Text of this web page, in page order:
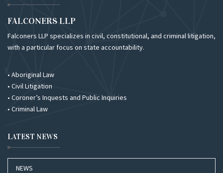
FALCONERS LLP
Falconers LLP specializes in civil, constitutional, and criminal litigation,
with a particular focus on state accountability.
• Aboriginal Law
• Civil Litigation
• Coroner’s Inquests and Public Inquiries
• Criminal Law
LATEST NEWS
NEWS